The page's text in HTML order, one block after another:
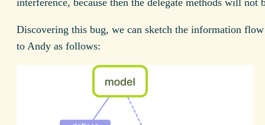
Discovering this bug, we can sketch the information
to Andy as follows: